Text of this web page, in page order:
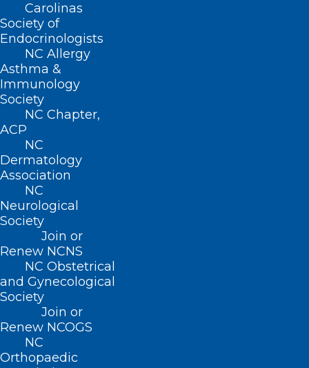
Carolinas
Society of
Endocrinologists
NC Allergy
Asthma &
Immunology
Society
NC Chapter,
ACP
NC
Dermatology
Association
NC
Neurological
Society
Join or
Renew NCNS
NC Obstetrical
and Gynecological
Society
Join or
Renew NCOGS
NC
Orthopaedic
ADDRESS
222 N. Person Street
Suite 101
Raleigh, NC 27601